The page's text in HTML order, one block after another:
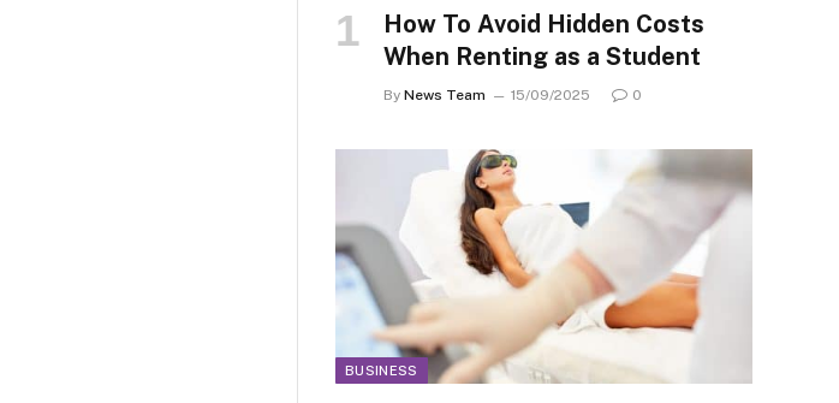
How To Avoid Hidden Costs
When Renting as a Student
By News Team 15/09/2025 0
BUSINESS